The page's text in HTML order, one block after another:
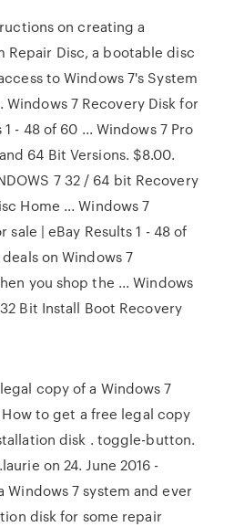
on creating a
Repair Disc, a bootable disc
to Windows 7's System
Windows 7 Recovery Disk for
1 - 48 of 60 ... Windows 7 Pro
64 Bit Versions. $8.00.
7 32 / 64 bit Recovery
Home ... Windows 7
sale | eBay Results 1 - 48 of
on Windows 7
you shop the ... Windows
Bit Install Boot Recovery
copy of a Windows 7
to get a free legal copy
disk . toggle-button.
on 24. June 2016 -
Windows 7 system and ever
disk for some repair